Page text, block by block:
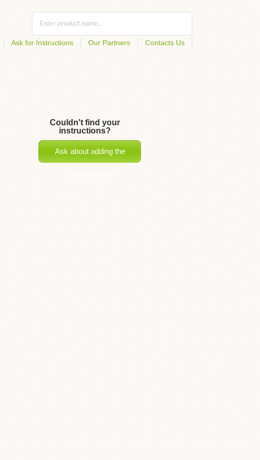
Ask for Instructions Our Partners Contacts Us
Couldn't find your
instructions?
Ask about adding the